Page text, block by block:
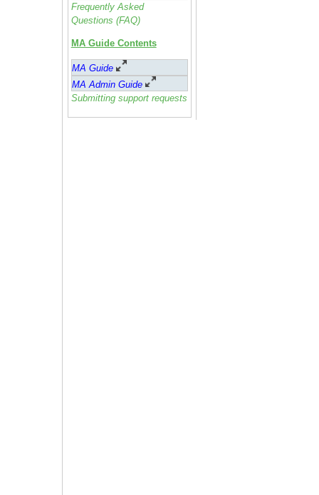
Frequently Asked
Questions (FAQ)
MA Guide Contents
MA Guide
MA Admin Guide
Submitting support requests